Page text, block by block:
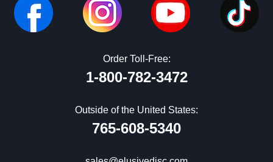
Order Toll-Free:
1-800-782-3472
Outside of the United States:
765-608-5340